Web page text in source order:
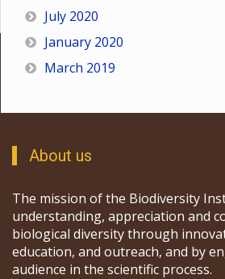
July 2020
January 2020
March 2019
About us
The mission of the Biodiversity
understanding, appreciation and
biological diversity through
education, and outreach, and by
audience in the scientific process.